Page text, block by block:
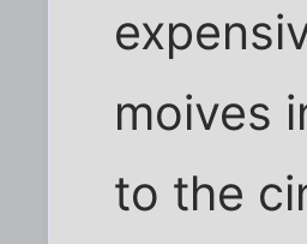
moives
to the